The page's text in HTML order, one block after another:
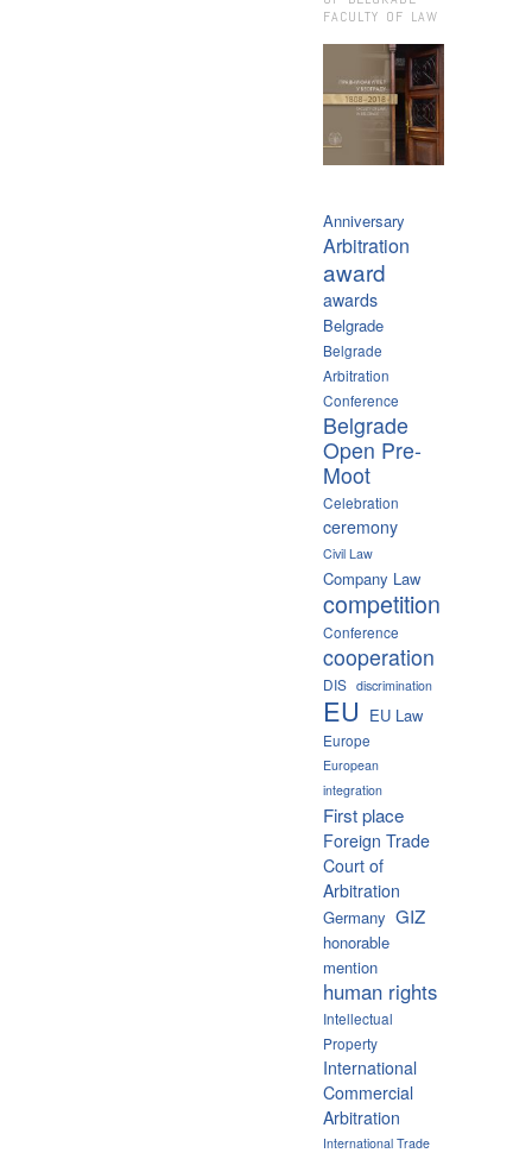
FACULTY OF LAW
Anniversary
Arbitration
award
awards
Belgrade
Belgrade
Arbitration
Conference
Belgrade
Open Pre-
Moot
Celebration
ceremony
Civil Law
Company Law
competition
Conference
cooperation
DIS discrimination
EU EU Law
Europe
European
integration
First place
Foreign Trade
Court of
Arbitration
Germany GIZ
honorable
mention
human rights
Intellectual
Property
International
Commercial
Arbitration
International Trade